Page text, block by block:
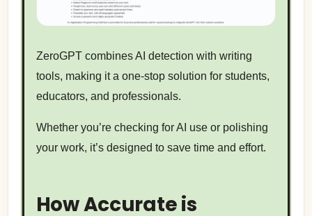
ZeroGPT combines AI detection with writing
tools, making it a one-stop solution for students,
educators, and professionals.
Whether you’re checking for AI use or polishing
your work, it’s designed to save time and effort.
How Accurate is